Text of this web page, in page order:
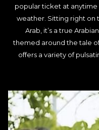
popular ticket at anytime
weather. Sitting right on
Arab, it’s a true
themed around the tale
offers a variety of